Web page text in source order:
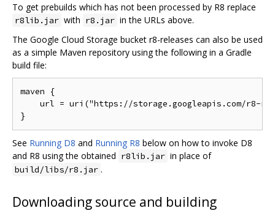
To get prebuilds which has not been processed by R8 replace
r8lib.jar with r8.jar in the URLs above.
The Google Cloud Storage bucket r8-releases can also be used
as a simple Maven repository using the following in a Gradle
build file:
maven {
url = uri("https://storage.googleapis.com/r8-
See Running D8 and Running R8 below on how to invoke D8
and R8 using the obtained r8lib.jar in place of
build/libs/r8.jar .
Downloading source and building